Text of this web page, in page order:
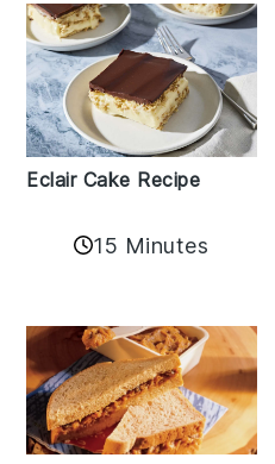
Eclair Cake Recipe
15 Minutes